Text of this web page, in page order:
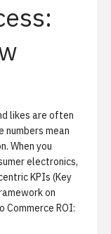
likes are often
numbers mean
When you
electronics,
KPIs (Key
on
Commerce ROI: